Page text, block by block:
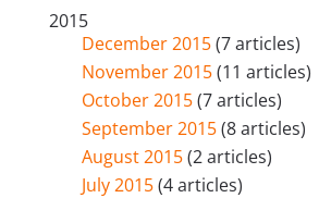
2015
December 2015(7 articles)
November 2015(11 articles)
October 2015(7 articles)
September 2015(8 articles)
August 2015(2 articles)
July 2015(4 articles)